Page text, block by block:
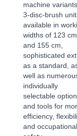
machine
3-disc-brush
available in
widths of 123 cm
and 155 cm,
sophisticated
as a standard,
well as
individually
selectable
and tools for
efficiency,
and occupational